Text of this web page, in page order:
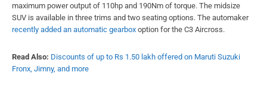
maximum power output of 110hp and 190Nm of torque. The midsize
SUV is available in three trims and two seating options. The automaker
recently added an automatic gearbox option for the C3 Aircross.
Read Also: Discounts of up to Rs 1.50 lakh offered on Maruti Suzuki
Fronx, Jimny, and more